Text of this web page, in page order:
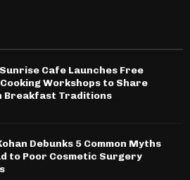
Cafe Launches Free
Workshops to Share
Breakfast Traditions
Debunks 5 Common Myths
to Poor Cosmetic Surgery